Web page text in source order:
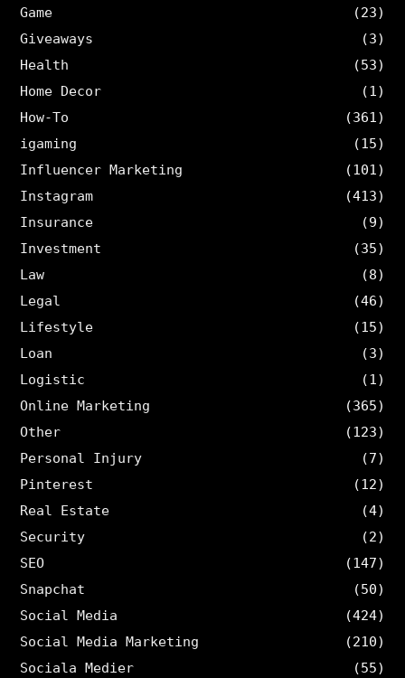
Game
(23)
Giveaways
(3)
Health
(53)
Home Decor
(1)
How-To
(361)
igaming
(15)
Influencer Marketing
(101)
Instagram
(413)
Insurance
(9)
Investment
(35)
Law
(8)
Legal
(46)
Lifestyle
(15)
Loan
(3)
Logistic
(1)
Online Marketing
(365)
Other
(123)
Personal Injury
(7)
Pinterest
(12)
Real Estate
(4)
Security
(2)
SEO
(147)
Snapchat
(50)
Social Media
(424)
Social Media Marketing
(210)
Sociala Medier
(55)